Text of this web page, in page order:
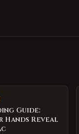
Guide:
Hands Reveal